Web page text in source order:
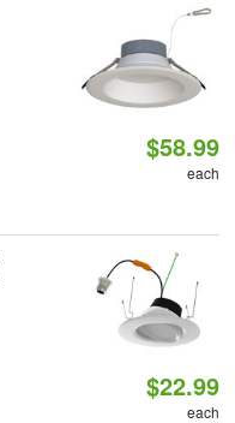
$58.99
each
$22.99
each